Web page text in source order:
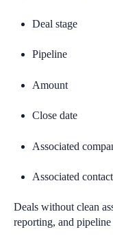
Deal stage
Pipeline
Amount
Close date
Associated
Associated
Deals without clean
reporting, and pipeline